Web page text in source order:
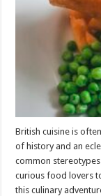
British cuisine is
of history and an
common
curious food lovers
this culinary